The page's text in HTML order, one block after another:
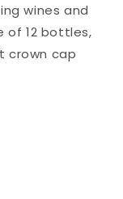
wines and
of 12 bottles,
crown cap